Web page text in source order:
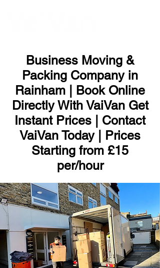
Business Moving &
Packing Company in
Rainham | Book Online
Directly With VaiVan Get
Instant Prices | Contact
VaiVan Today | Prices
Starting from £15
per/hour